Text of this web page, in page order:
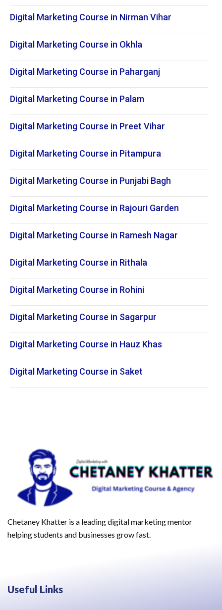
Digital Marketing Course in Nirman Vihar
Digital Marketing Course in Okhla
Digital Marketing Course in Paharganj
Digital Marketing Course in Palam
Digital Marketing Course in Preet Vihar
Digital Marketing Course in Pitampura
Digital Marketing Course in Punjabi Bagh
Digital Marketing Course in Rajouri Garden
Digital Marketing Course in Ramesh Nagar
Digital Marketing Course in Rithala
Digital Marketing Course in Rohini
Digital Marketing Course in Sagarpur
Digital Marketing Course in Hauz Khas
Digital Marketing Course in Saket
Chetaney Khatter is a leading digital marketing mentor
helping students and businesses grow fast.
Useful Links